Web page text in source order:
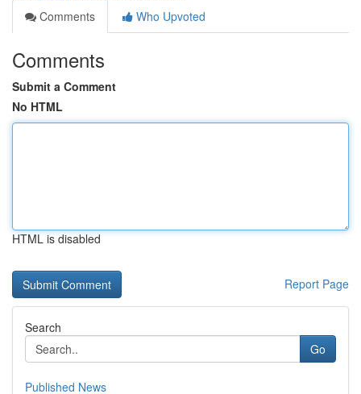
Comments
Who Upvoted
Comments
Submit a Comment
No HTML
HTML is disabled
Report Page
Search
Go
Published News